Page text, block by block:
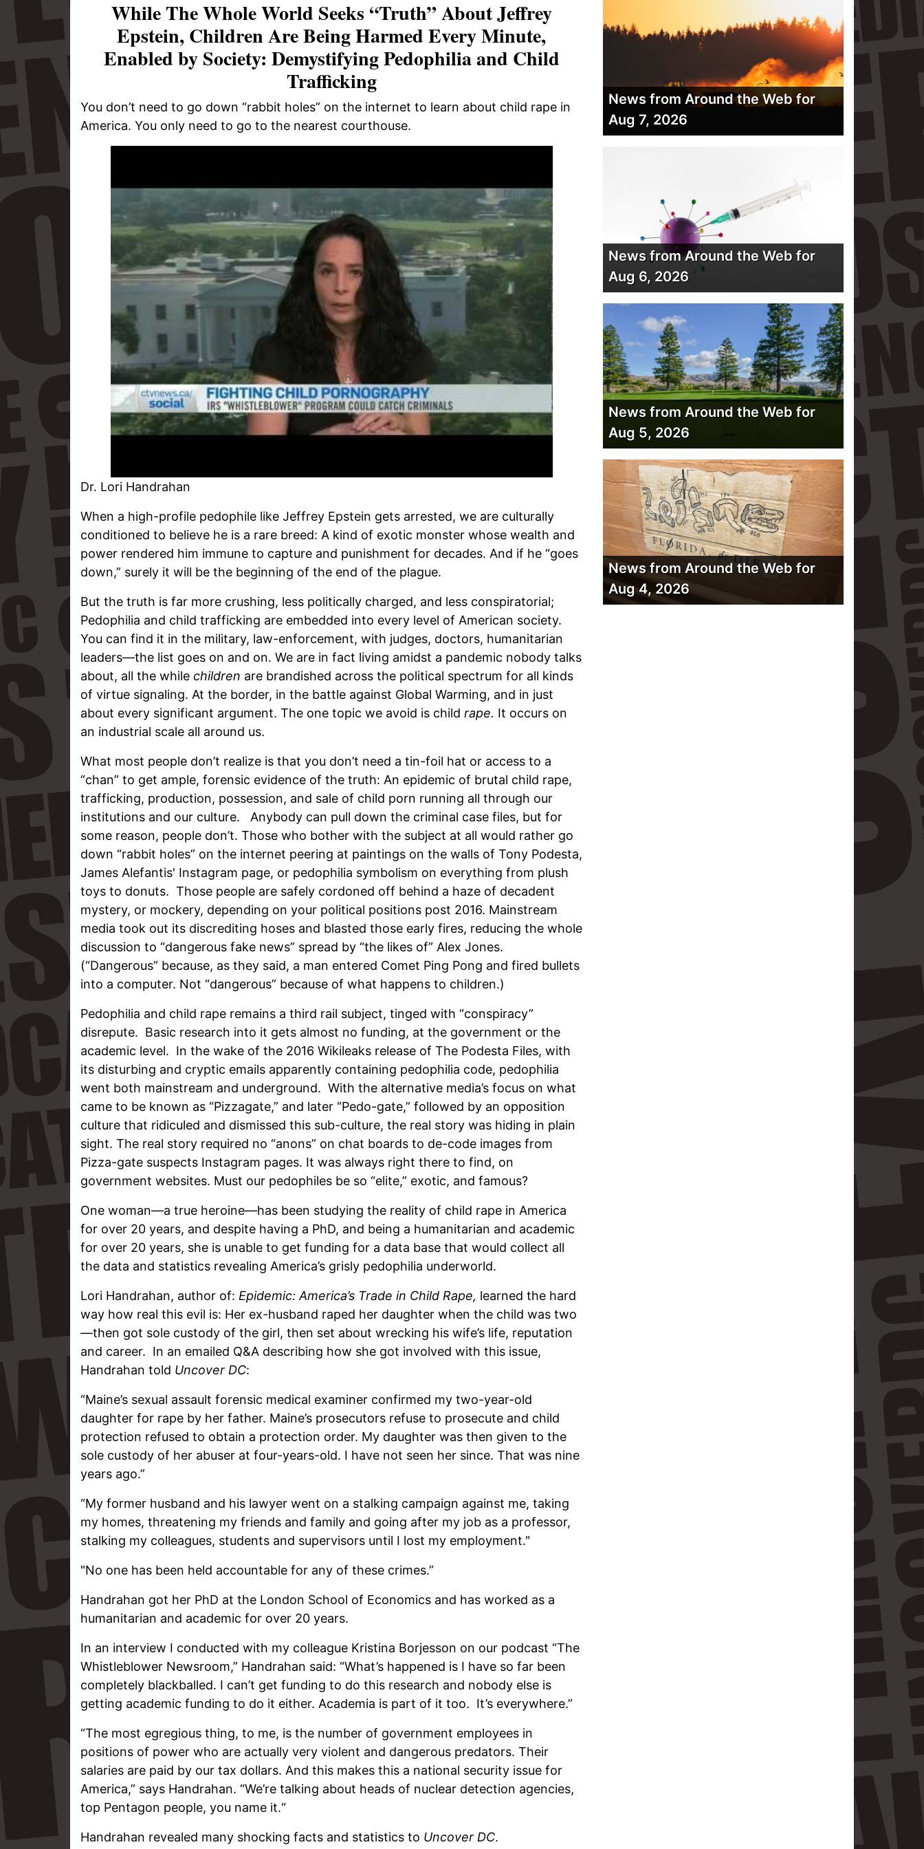
While The Whole World Seeks “Truth” About Jeffrey
Epstein, Children Are Being Harmed Every Minute,
Enabled by Society: Demystifying Pedophilia and Child
Trafficking
You don’t need to go down “rabbit holes” on the internet to learn about child rape in
America. You only need to go to the nearest courthouse.
Dr. Lori Handrahan
When a high-profile pedophile like Jeffrey Epstein gets arrested, we are culturally
conditioned to believe he is a rare breed: A kind of exotic monster whose wealth and
power rendered him immune to capture and punishment for decades. And if he “goes
down,” surely it will be the beginning of the end of the plague.
But the truth is far more crushing, less politically charged, and less conspiratorial;
Pedophilia and child trafficking are embedded into every level of American society.
You can find it in the military, law-enforcement, with judges, doctors, humanitarian
leaders—the list goes on and on. We are in fact living amidst a pandemic nobody talks
about, all the while children are brandished across the political spectrum for all kinds
of virtue signaling. At the border, in the battle against Global Warming, and in just
about every significant argument. The one topic we avoid is child rape. It occurs on
an industrial scale all around us.
What most people don’t realize is that you don’t need a tin-foil hat or access to a
“chan” to get ample, forensic evidence of the truth: An epidemic of brutal child rape,
trafficking, production, possession, and sale of child porn running all through our
institutions and our culture. Anybody can pull down the criminal case files, but for
some reason, people don’t. Those who bother with the subject at all would rather go
down “rabbit holes” on the internet peering at paintings on the walls of Tony Podesta,
James Alefantis' Instagram page, or pedophilia symbolism on everything from plush
toys to donuts. Those people are safely cordoned off behind a haze of decadent
mystery, or mockery, depending on your political positions post 2016. Mainstream
media took out its discrediting hoses and blasted those early fires, reducing the whole
discussion to “dangerous fake news” spread by “the likes of” Alex Jones.
(“Dangerous” because, as they said, a man entered Comet Ping Pong and fired bullets
into a computer. Not “dangerous” because of what happens to children.)
Pedophilia and child rape remains a third rail subject, tinged with “conspiracy”
disrepute. Basic research into it gets almost no funding, at the government or the
academic level. In the wake of the 2016 Wikileaks release of The Podesta Files, with
its disturbing and cryptic emails apparently containing pedophilia code, pedophilia
went both mainstream and underground. With the alternative media’s focus on what
came to be known as “Pizzagate,” and later “Pedo-gate,” followed by an opposition
culture that ridiculed and dismissed this sub-culture, the real story was hiding in plain
sight. The real story required no “anons” on chat boards to de-code images from
Pizza-gate suspects Instagram pages. It was always right there to find, on
government websites. Must our pedophiles be so “elite,” exotic, and famous?
One woman—a true heroine—has been studying the reality of child rape in America
for over 20 years, and despite having a PhD, and being a humanitarian and academic
for over 20 years, she is unable to get funding for a data base that would collect all
the data and statistics revealing America’s grisly pedophilia underworld.
Lori Handrahan, author of: Epidemic: America’s Trade in Child Rape, learned the hard
way how real this evil is: Her ex-husband raped her daughter when the child was two
—then got sole custody of the girl, then set about wrecking his wife’s life, reputation
and career. In an emailed Q&A describing how she got involved with this issue,
Handrahan told Uncover DC:
“Maine’s sexual assault forensic medical examiner confirmed my two-year-old
daughter for rape by her father. Maine’s prosecutors refuse to prosecute and child
protection refused to obtain a protection order. My daughter was then given to the
sole custody of her abuser at four-years-old. I have not seen her since. That was nine
years ago.”
“My former husband and his lawyer went on a stalking campaign against me, taking
my homes, threatening my friends and family and going after my job as a professor,
stalking my colleagues, students and supervisors until I lost my employment."
"No one has been held accountable for any of these crimes.”
Handrahan got her PhD at the London School of Economics and has worked as a
humanitarian and academic for over 20 years.
In an interview I conducted with my colleague Kristina Borjesson on our podcast “The
Whistleblower Newsroom,” Handrahan said: “What’s happened is I have so far been
completely blackballed. I can’t get funding to do this research and nobody else is
getting academic funding to do it either. Academia is part of it too. It’s everywhere.”
“The most egregious thing, to me, is the number of government employees in
positions of power who are actually very violent and dangerous predators. Their
salaries are paid by our tax dollars. And this makes this a national security issue for
America,” says Handrahan. “We’re talking about heads of nuclear detection agencies,
top Pentagon people, you name it.“
Handrahan revealed many shocking facts and statistics to Uncover DC.
News from Around the Web for
Aug 7, 2026
News from Around the Web for
Aug 6, 2026
News from Around the Web for
Aug 5, 2026
News from Around the Web for
Aug 4, 2026